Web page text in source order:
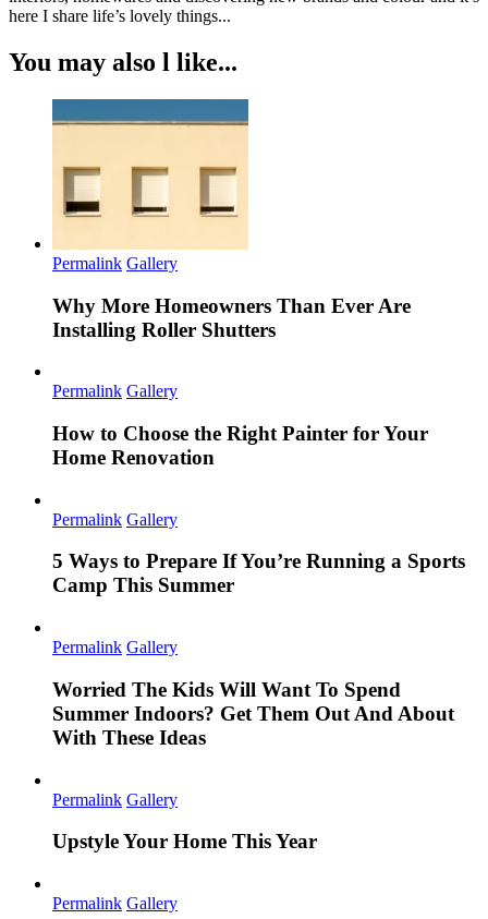
here I share life’s lovely things...
You may also l like...
Permalink Gallery
Why More Homeowners Than Ever Are
Installing Roller Shutters
Permalink Gallery
How to Choose the Right Painter for Your
Home Renovation
Permalink Gallery
5 Ways to Prepare If You’re Running a Sports
Camp This Summer
Permalink Gallery
Worried The Kids Will Want To Spend
Summer Indoors? Get Them Out And About
With These Ideas
Permalink Gallery
Upstyle Your Home This Year
Permalink Gallery